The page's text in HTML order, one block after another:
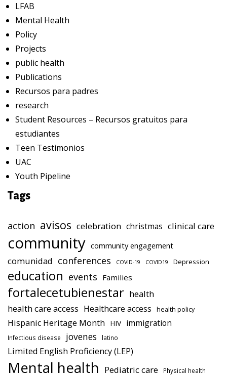
LFAB
Mental Health
Policy
Projects
public health
Publications
Recursos para padres
research
Student Resources – Recursos gratuitos para
estudiantes
Teen Testimonios
UAC
Youth Pipeline
Tags
action avisos celebration christmas clinical care
community community engagement
comunidad conferences COVID-19 COVID19 Depression
education events Families
fortalecetubienestar health
health care access Healthcare access health policy
Hispanic Heritage Month HIV immigration
Infectious disease jovenes latino
Limited English Proficiency (LEP)
Mental health Pediatric care Physical health